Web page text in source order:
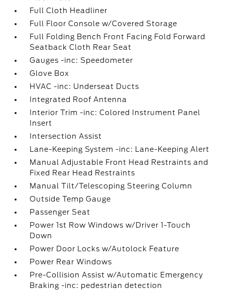
Full Cloth Headliner
Full Floor Console w/Covered Storage
Full Folding Bench Front Facing Fold Forward
Seatback Cloth Rear Seat
Gauges -inc: Speedometer
Glove Box
HVAC -inc: Underseat Ducts
Integrated Roof Antenna
Interior Trim -inc: Colored Instrument Panel
Insert
Intersection Assist
Lane-Keeping System -inc: Lane-Keeping Alert
Manual Adjustable Front Head Restraints and
Fixed Rear Head Restraints
Manual Tilt/Telescoping Steering Column
Outside Temp Gauge
Passenger Seat
Power 1st Row Windows w/Driver 1-Touch
Down
Power Door Locks w/Autolock Feature
Power Rear Windows
Pre-Collision Assist w/Automatic Emergency
Braking -inc: pedestrian detection